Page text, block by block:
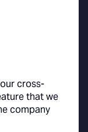
cross-
that we
company